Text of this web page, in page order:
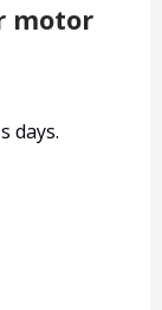
motor
days.